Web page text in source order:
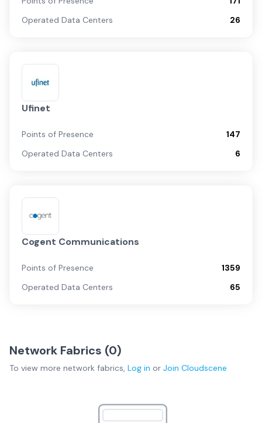
Operated Data Centers
26
Ufinet
Points of Presence
147
Operated Data Centers
6
Cogent Communications
Points of Presence
1359
Operated Data Centers
65
Network Fabrics (0)
To view more network fabrics, Log in or Join Cloudscene